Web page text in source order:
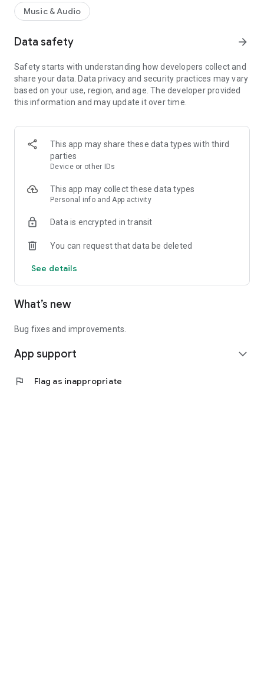
to « Costa Del Mar » Radio.
"Costa Del Mar" is the highest ranking and most listened to
Downtempo and Chillout music fans around the globe and it
is now available anywhere you want to listen with your
Smartphone.
Visit us online at https://www.costadelmar-radio.com to learn
more.
Music & Audio
Data safety arrow_forward
Safety starts with understanding how developers collect and
share your data. Data privacy and security practices may vary
based on your use, region, and age. The developer provided
this information and may update it over time.
This app may share these data types with third
parties
Device or other IDs
This app may collect these data types
Personal info and App activity
Data is encrypted in transit
You can request that data be deleted
See details
What’s new
Bug fixes and improvements.
App support expand_more
flag Flag as inappropriate